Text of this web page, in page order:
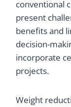
conventional
present
benefits and
decision-
incorporate
projects.
Weight